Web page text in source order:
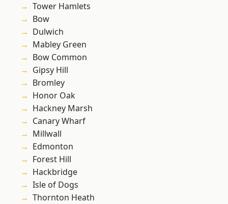
Tower Hamlets
Bow
Dulwich
Mabley Green
Bow Common
Gipsy Hill
Bromley
Honor Oak
Hackney Marsh
Canary Wharf
Millwall
Edmonton
Forest Hill
Hackbridge
Isle of Dogs
Thornton Heath